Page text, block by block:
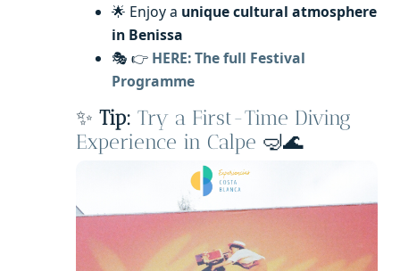
🌟 Enjoy a unique cultural atmosphere
in Benissa
🎭 👉 HERE: The full Festival
Programme
✨ Tip: Try a First-Time Diving
Experience in Calpe 🤿🌊